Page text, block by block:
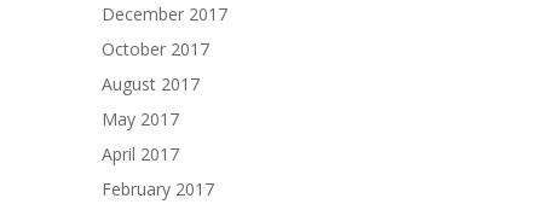
December 2017
October 2017
August 2017
May 2017
April 2017
February 2017